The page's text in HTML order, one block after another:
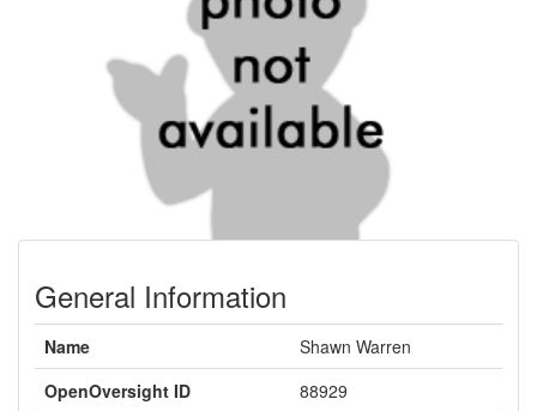
General Information
Name
Shawn Warren
OpenOversight ID
88929